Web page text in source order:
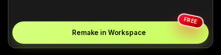
Remake in Workspace
FREE